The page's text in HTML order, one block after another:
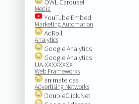
OWL Carousel
Media
YouTube Embed
Marketing Automation
AdRoll
Analytics
Google Analytics
Google Analytics
UA-XXXXXXXX
Web Frameworks
animate.css
Advertising Networks
DoubleClick.Net